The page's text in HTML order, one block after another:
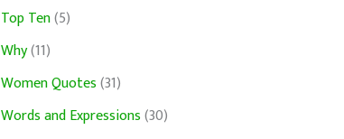
Top Ten(5)
Why(11)
Women Quotes(31)
Words and Expressions(30)